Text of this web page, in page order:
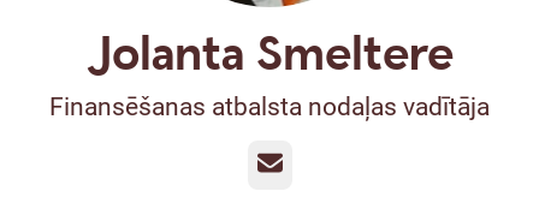
Jolanta Smeltere
Finansēšanas atbalsta nodaļas vadītāja
Email